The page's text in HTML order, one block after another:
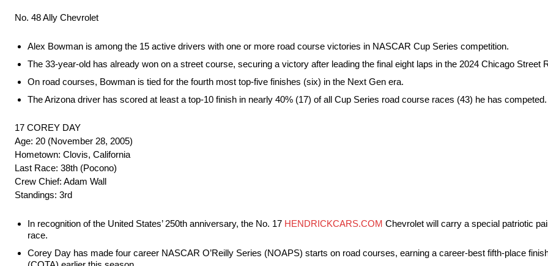
No. 48 Ally Chevrolet
Alex Bowman is among the 15 active drivers with one or more road course victories in NASCAR Cup Series competition.
The 33-year-old has already won on a street course, securing a victory after leading the final eight laps in the 2024 Chicago Street
On road courses, Bowman is tied for the fourth most top-five finishes (six) in the Next Gen era.
The Arizona driver has scored at least a top-10 finish in nearly 40% (17) of all Cup Series road course races (43) he has competed.
17 COREY DAY
Age: 20 (November 28, 2005)
Hometown: Clovis, California
Last Race: 38th (Pocono)
Crew Chief: Adam Wall
Standings: 3rd
In recognition of the United States’ 250th anniversary, the No. 17 HENDRICKCARS.COM Chevrolet will carry a special patriotic
race.
Corey Day has made four career NASCAR O’Reilly Series (NOAPS) starts on road courses, earning a career-best fifth-place